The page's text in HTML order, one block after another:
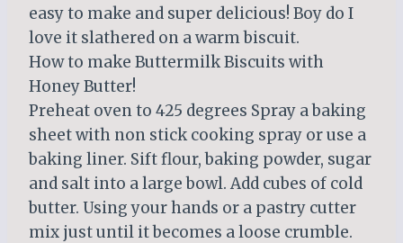
easy to make and super delicious! Boy do I
love it slathered on a warm biscuit.
How to make Buttermilk Biscuits with
Honey Butter!
Preheat oven to 425 degrees Spray a baking
sheet with non stick cooking spray or use a
baking liner. Sift flour, baking powder, sugar
and salt into a large bowl. Add cubes of cold
butter. Using your hands or a pastry cutter
mix just until it becomes a loose crumble.